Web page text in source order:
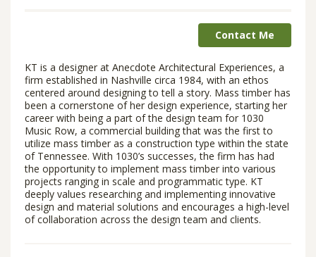
Contact Me
KT is a designer at Anecdote Architectural Experiences, a
firm established in Nashville circa 1984, with an ethos
centered around designing to tell a story. Mass timber has
been a cornerstone of her design experience, starting her
career with being a part of the design team for 1030
Music Row, a commercial building that was the first to
utilize mass timber as a construction type within the state
of Tennessee. With 1030’s successes, the firm has had
the opportunity to implement mass timber into various
projects ranging in scale and programmatic type. KT
deeply values researching and implementing innovative
design and material solutions and encourages a high-level
of collaboration across the design team and clients.